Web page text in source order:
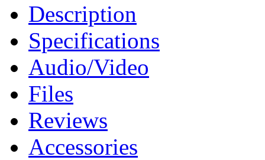
Description
Specifications
Audio/Video
Files
Reviews
Accessories